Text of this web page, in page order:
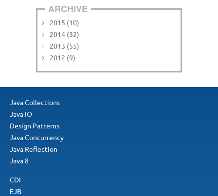
ARCHIVE
2015 (10)
2014 (32)
2013 (55)
2012 (9)
Java Collections
Java IO
Design Patterns
Java Concurrency
Java Reflection
Java 8
CDI
EJB